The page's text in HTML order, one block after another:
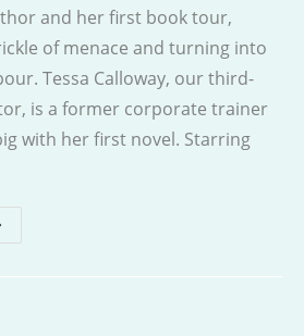
and her first book tour,
of menace and turning into
Tessa Calloway, our third-
is a former corporate trainer
with her first novel. Starring